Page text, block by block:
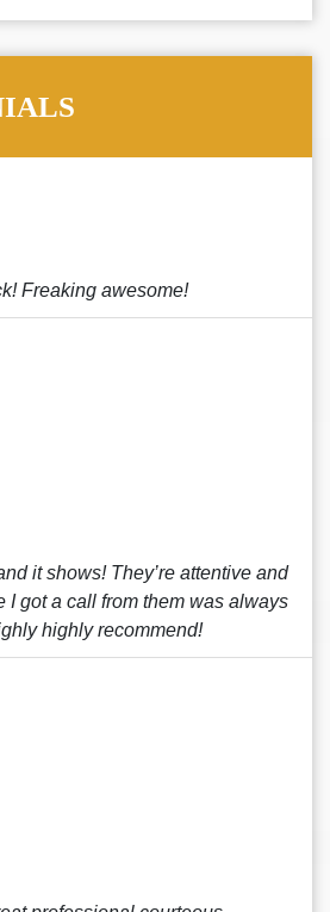
Freaking awesome!
it shows! They’re attentive and
I got a call from them was always
highly recommend!